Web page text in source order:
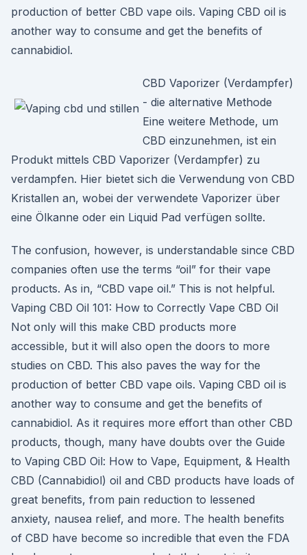
production of better CBD vape oils. Vaping CBD oil is
another way to consume and get the benefits of
cannabidiol.
CBD Vaporizer (Verdampfer)
- die alternative Methode
Eine weitere Methode, um
CBD einzunehmen, ist ein
Produkt mittels CBD Vaporizer (Verdampfer) zu
verdampfen. Hier bietet sich die Verwendung von CBD
Kristallen an, wobei der verwendete Vaporizer über
eine Ölkanne oder ein Liquid Pad verfügen sollte.
The confusion, however, is understandable since CBD
companies often use the terms “oil” for their vape
products. As in, “CBD vape oil.” This is not helpful.
Vaping CBD Oil 101: How to Correctly Vape CBD Oil
Not only will this make CBD products more
accessible, but it will also open the doors to more
studies on CBD. This also paves the way for the
production of better CBD vape oils. Vaping CBD oil is
another way to consume and get the benefits of
cannabidiol. As it requires more effort than other CBD
products, though, many have doubts over the Guide
to Vaping CBD Oil: How to Vape, Equipment, & Health
CBD (Cannabidiol) oil and CBD products have loads of
great benefits, from pain reduction to lessened
anxiety, nausea relief, and more. The health benefits
of CBD have become so incredible that even the FDA